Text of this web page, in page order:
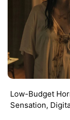
Low-Budget
Sensation,